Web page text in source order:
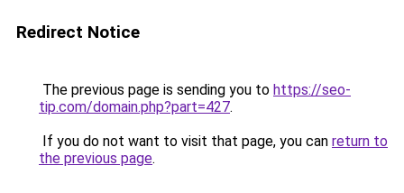
Redirect Notice
The previous page is sending you to https://seo-
tip.com/domain.php?part=427.
If you do not want to visit that page, you can return to
the previous page.